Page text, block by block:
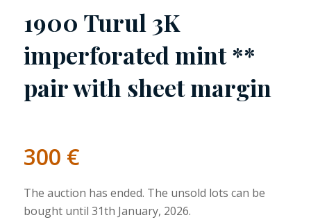
1900 Turul 3K
imperforated mint **
pair with sheet margin
300 €
The auction has ended. The unsold lots can be
bought until 31th January, 2026.